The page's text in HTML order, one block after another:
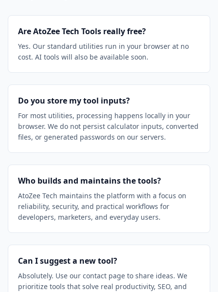
Are AtoZee Tech Tools really free?
Yes. Our standard utilities run in your browser at no
cost. AI tools will also be available soon.
Do you store my tool inputs?
For most utilities, processing happens locally in your
browser. We do not persist calculator inputs, converted
files, or generated passwords on our servers.
Who builds and maintains the tools?
AtoZee Tech maintains the platform with a focus on
reliability, security, and practical workflows for
developers, marketers, and everyday users.
Can I suggest a new tool?
Absolutely. Use our contact page to share ideas. We
prioritize tools that solve real productivity, SEO, and